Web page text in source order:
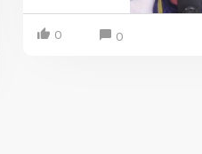
0 0